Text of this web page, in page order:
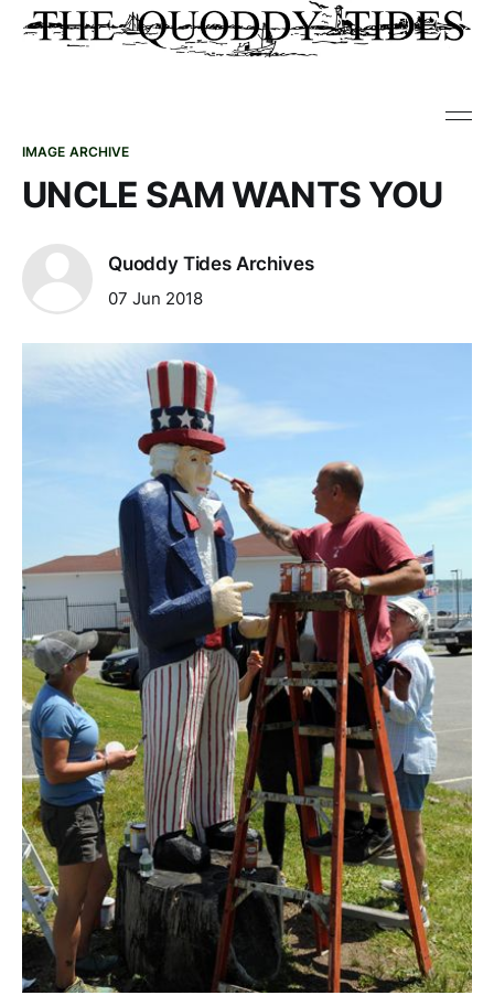
IMAGE ARCHIVE
UNCLE SAM WANTS YOU
Quoddy Tides Archives
07 Jun 2018